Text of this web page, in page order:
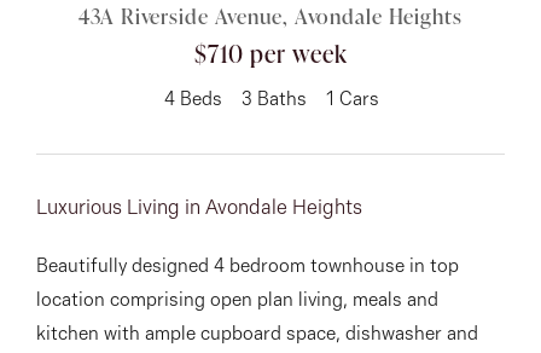
03 9337 5066
Email us
43A Riverside Avenue, Avondale Heights
$710 per week
4 Beds 3 Baths 1 Cars
Luxurious Living in Avondale Heights
Beautifully designed 4 bedroom townhouse in top
location comprising open plan living, meals and
kitchen with ample cupboard space, dishwasher and